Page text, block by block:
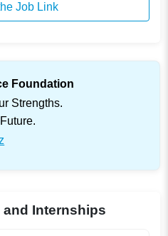
Job Link
Foundation
Strengths.
Internships